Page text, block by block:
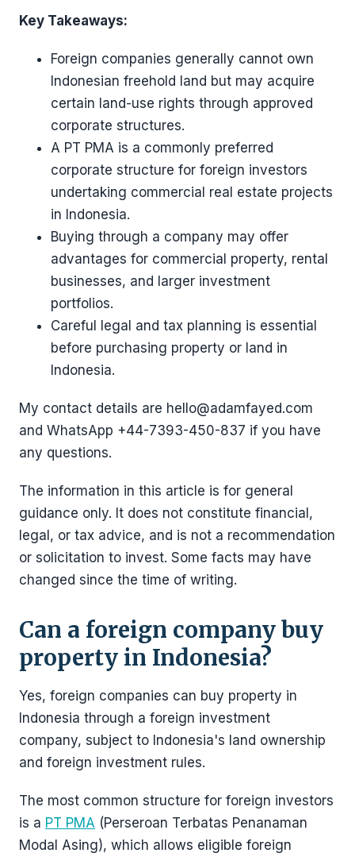
Key Takeaways:
Foreign companies generally cannot own
Indonesian freehold land but may acquire
certain land-use rights through approved
corporate structures.
A PT PMA is a commonly preferred
corporate structure for foreign investors
undertaking commercial real estate projects
in Indonesia.
Buying through a company may offer
advantages for commercial property, rental
businesses, and larger investment
portfolios.
Careful legal and tax planning is essential
before purchasing property or land in
Indonesia.
My contact details are hello@adamfayed.com
and WhatsApp ‪+44-7393-450-837 if you have
any questions.
The information in this article is for general
guidance only. It does not constitute financial,
legal, or tax advice, and is not a recommendation
or solicitation to invest. Some facts may have
changed since the time of writing.
Can a foreign company buy
property in Indonesia?
Yes, foreign companies can buy property in
Indonesia through a foreign investment
company, subject to Indonesia's land ownership
and foreign investment rules.
The most common structure for foreign investors
is a PT PMA (Perseroan Terbatas Penanaman
Modal Asing), which allows eligible foreign